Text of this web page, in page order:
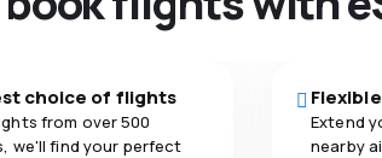
choice of flights
from over 500
we'll find your perfect
Extend
nearby